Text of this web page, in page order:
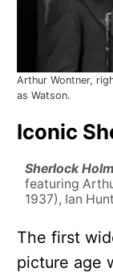
Arthur Wontner,
as Watson.
Iconic
Sherlock
featuring
1937), Ian
The first
picture age